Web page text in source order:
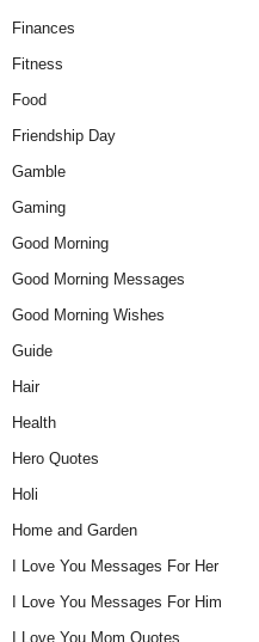
Finances
Fitness
Food
Friendship Day
Gamble
Gaming
Good Morning
Good Morning Messages
Good Morning Wishes
Guide
Hair
Health
Hero Quotes
Holi
Home and Garden
I Love You Messages For Her
I Love You Messages For Him
I Love You Mom Quotes